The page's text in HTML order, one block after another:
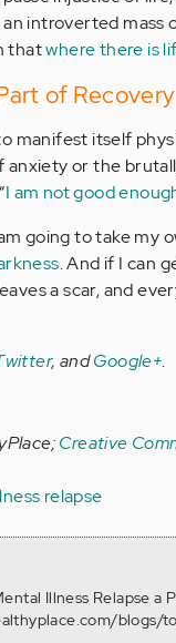
introverted mass
thatwhere there is
of Recovery
manifest itself
or the
I am not good
going to take my
. And if I can
a scar, and
, andGoogle+.
Creative
relapse
Illness Relapse
blogs/